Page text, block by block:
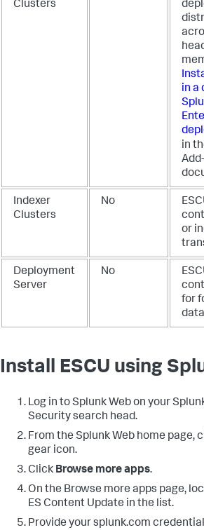
Clusters
in a
in
Indexer
Clusters
No
or
Deployment
Server
No
for
Install ESCU using
Log in to Splunk Web on your
Security search head.
From the Splunk Web home page,
gear icon.
Click Browse more apps.
On the Browse more apps page,
ES Content Update in the list.
Provide your splunk.com